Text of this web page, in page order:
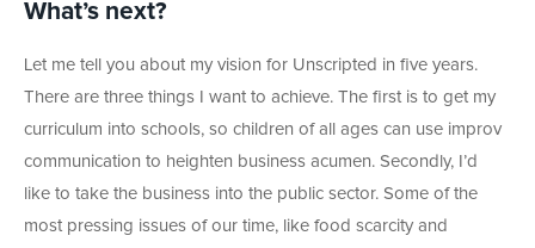
What’s next?
Let me tell you about my vision for Unscripted in five years.
There are three things I want to achieve. The first is to get my
curriculum into schools, so children of all ages can use improv
communication to heighten business acumen. Secondly, I’d
like to take the business into the public sector. Some of the
most pressing issues of our time, like food scarcity and